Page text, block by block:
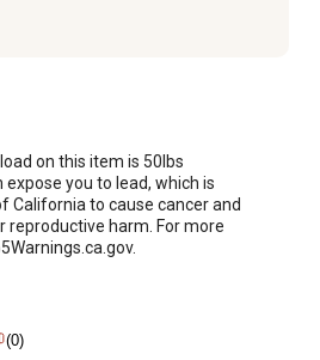
on this item is 50lbs
you to lead, which is
California to cause cancer and
reproductive harm. For more
(0)